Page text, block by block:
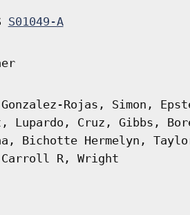
S01049-A
Rojas, Simon,
Lupardo, Cruz, Gibbs,
Bichotte Hermelyn,
Carroll R, Wright